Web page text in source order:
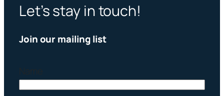
Let’s stay in touch!
Join our mailing list
Name